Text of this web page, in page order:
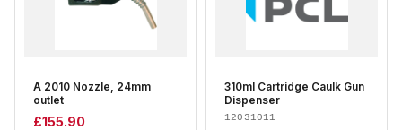
A 2010 Nozzle, 24mm
outlet
£155.90
310ml Cartridge Caulk Gun
Dispenser
12031011